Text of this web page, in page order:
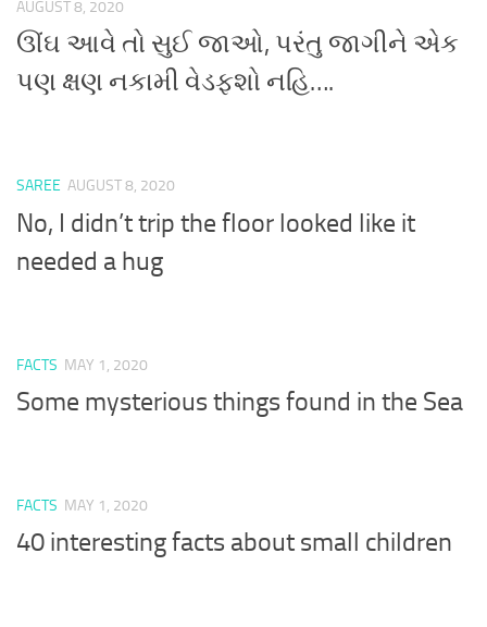
AUGUST 8, 2020
ઊંઘ આવે તો સુઈ જાઓ, પરંતુ જાગીને એક
પણ ક્ષણ નકામી વેડફશો નહિ….
SAREE AUGUST 8, 2020
No, I didn’t trip the floor looked like it
needed a hug
FACTS MAY 1, 2020
Some mysterious things found in the Sea
FACTS MAY 1, 2020
40 interesting facts about small children